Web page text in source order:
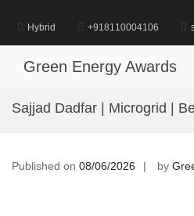
content
Hybrid +918110004106
Green Energy Awards
Sajjad Dadfar | Microgrid |
Published on 08/06/2026 by